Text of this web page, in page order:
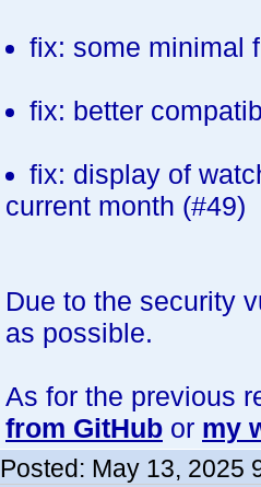
fix: some minimal
fix: better
fix: display of
current month (#49)
Due to the security
as possible.
As for the previous
from GitHub or my
Posted: May 13, 2025